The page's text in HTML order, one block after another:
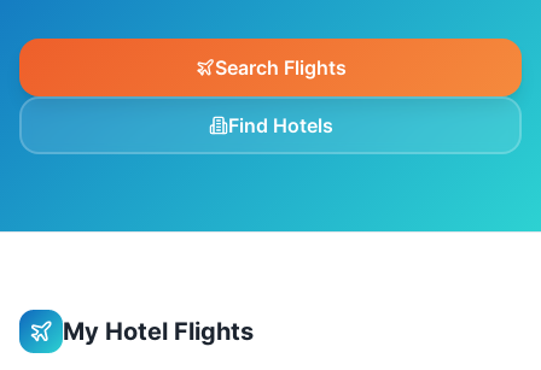
Search Flights
Find Hotels
My Hotel Flights